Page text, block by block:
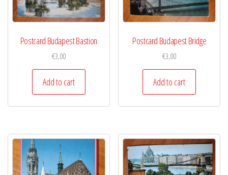
Postcard Budapest Bastion
€3,00
Add to cart
Postcard Budapest Bridge
€3,00
Add to cart